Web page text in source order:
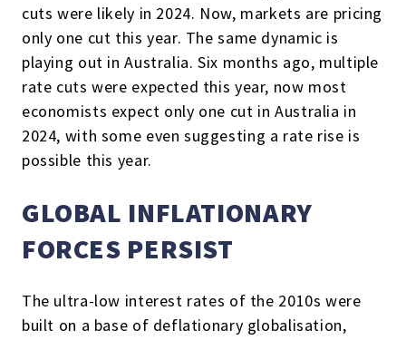
cuts were likely in 2024. Now, markets are pricing
only one cut this year. The same dynamic is
playing out in Australia. Six months ago, multiple
rate cuts were expected this year, now most
economists expect only one cut in Australia in
2024, with some even suggesting a rate rise is
possible this year.
GLOBAL INFLATIONARY
FORCES PERSIST
The ultra-low interest rates of the 2010s were
built on a base of deflationary globalisation,